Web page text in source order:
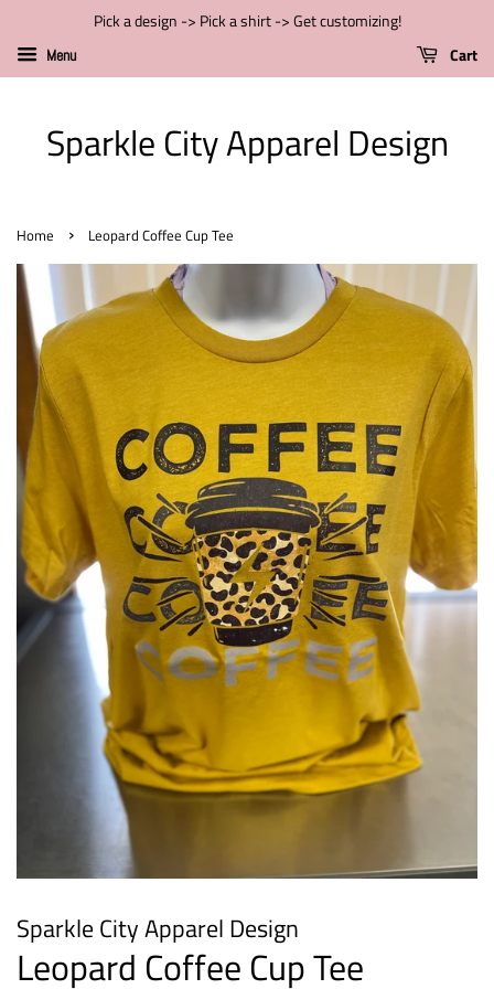
Pick a design -> Pick a shirt -> Get customizing!
Menu Cart
Sparkle City Apparel Design
Home › Leopard Coffee Cup Tee
Sparkle City Apparel Design
Leopard Coffee Cup Tee